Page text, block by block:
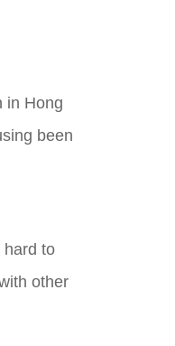
in Hong
been
hard to
other